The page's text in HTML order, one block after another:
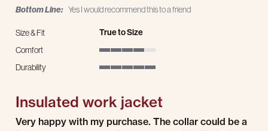
Bottom Line: Yes I would recommend this to a friend
Size & Fit True to Size
Comfort
Durability
Insulated work jacket
Review by Shawn F. on 31 Dec 2025
review stating Insulated work jacket
Very happy with my purchase. The collar could be a